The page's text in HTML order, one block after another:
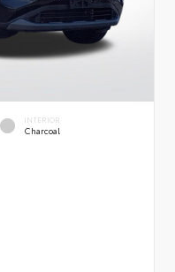
INTERIOR
Charcoal